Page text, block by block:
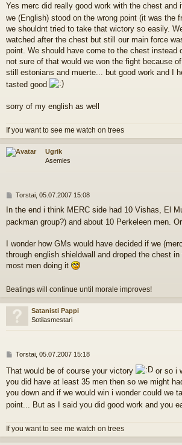
e
s
t
Yes merc did really good work with the chest and
we (English) stood on the wrong point (it was the
we shouldnt tried to take that wictory so easily.
watched after the chest but still our main force
point. We should have come to the chest instead
not sure of that would we won the fight because
still estonians and muerte... but good work and I
tasted good
sorry of my english as well
If you want to see me watch on trees
Ugrik
Asemies
V
e
s
Torstai, 05.07.2007 15:08
In the end i think MERC side had 10 Vishas, El
packman group?) and about 10 Perkeleen men.
I wonder how GMs would have decided if we
through english shieldwall and droped the chest
most men doing it
Beatings will continue until morale improves!
Satanisti Pappi
Sotilasmestari
V
e
s
t
Torstai, 05.07.2007 15:18
That would be of course your victory
or so i
you did have at least 35 men then so we might
you down and if we would win i wonder could we
point... But as I said you did good work and you
If you want to see me watch on trees